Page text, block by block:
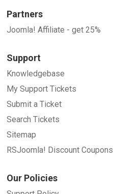
Partners
Joomla! Affiliate - get 25%
Support
Knowledgebase
My Support Tickets
Submit a Ticket
Search Tickets
Sitemap
RSJoomla! Discount Coupons
Our Policies